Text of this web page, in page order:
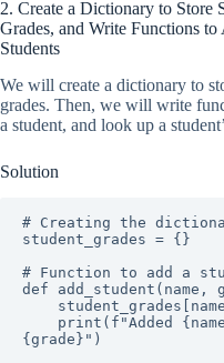
2. Create a Dictionary to Store
Grades, and Write Functions
Students
We will create a dictionary to
grades. Then, we will write
a student, and look up a
Solution
# Creating the
student_grades = {}
# Function to add a
def add_student(name,
{grade}")